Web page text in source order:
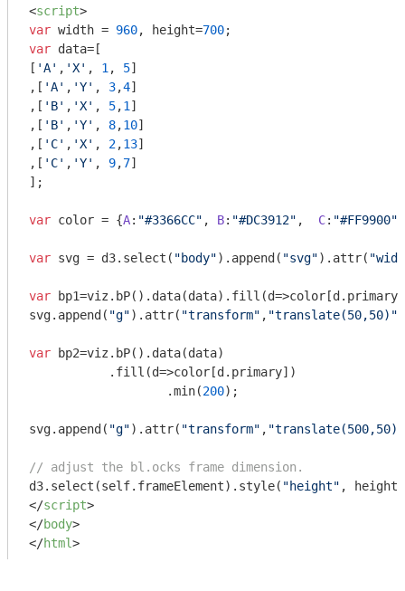
<script>
var width = 960, height=700
var data=[
[ 'A' , 'X' , 1 , 5]
,[ 'A' , 'Y' , 3,4]
,[ 'B' , 'X' , 5,1 ]
,[ 'B' , 'Y' , 8,10]
,[ 'C' , 'X' , 2,13]
,[ 'C' , 'Y' , 9,7]
];
var color = {A: "#3366CC" , B: "#DC3912" , C: "#FF9900"
var svg = d3.select( "body").append( "svg").attr(
var bp1=viz.bP().data(data).fill(d=>
svg.append( "g").attr( "transform" , "translate(50,50)"
var bp2=viz.bP().data(data)
           .fill(
d=>color[d.primary])
		   .min(
200);
svg.append( "g").attr( "transform" , "translate(500,50)"
// adjust the bl.ocks frame dimension.
d3.select(self.frameElement).style( "height" , height+
</script>
</body>
</html>